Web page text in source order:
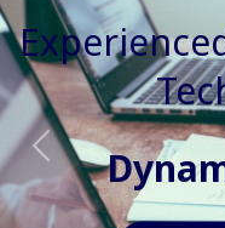
And Cost
Previous